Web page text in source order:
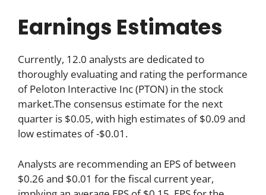
Earnings Estimates
Currently, 12.0 analysts are dedicated to
thoroughly evaluating and rating the performance
of Peloton Interactive Inc (PTON) in the stock
market.The consensus estimate for the next
quarter is $0.05, with high estimates of $0.09 and
low estimates of -$0.01.
Analysts are recommending an EPS of between
$0.26 and $0.01 for the fiscal current year,